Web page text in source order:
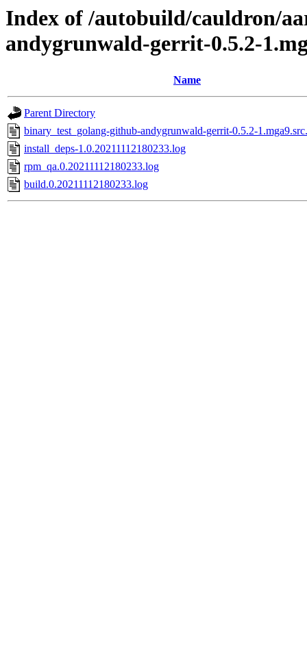
Index of /autobuild/cauldron/
andygrunwald-gerrit-0.5.2-
Name
Parent Directory
binary_test_golang-github-andygrunwald-gerrit-0.5.2-
install_deps-1.0.20211112180233.log
rpm_qa.0.20211112180233.log
build.0.20211112180233.log